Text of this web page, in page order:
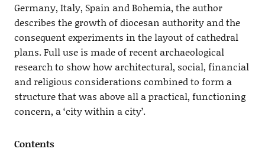
Germany, Italy, Spain and Bohemia, the author
describes the growth of diocesan authority and the
consequent experiments in the layout of cathedral
plans. Full use is made of recent archaeological
research to show how architectural, social, financial
and religious considerations combined to form a
structure that was above all a practical, functioning
concern, a ‘city within a city’.
Contents